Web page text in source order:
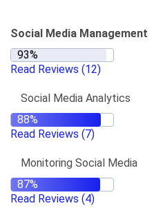
Social Media Management
Read Reviews (12)
Social Media Analytics
Read Reviews (7)
Monitoring Social Media
Read Reviews (4)